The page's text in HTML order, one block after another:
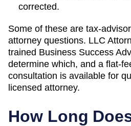
corrected.
Some of these are tax-
attorney questions. LLC
trained Business Success
determine which, and a flat-
consultation is available for
licensed attorney.
How Long